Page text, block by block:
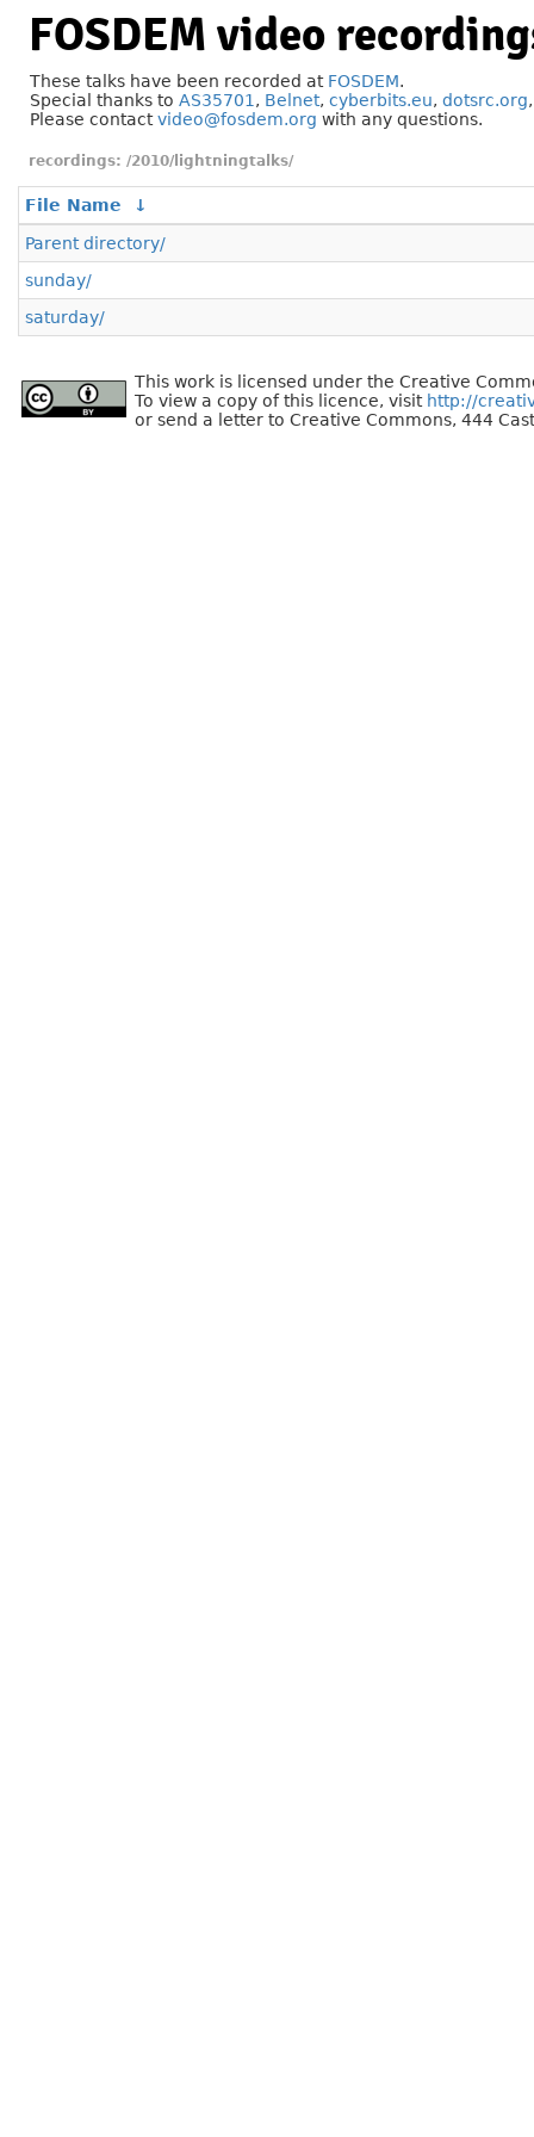
FOSDEM video
These talks have been recorded at FOSDEM.
Special thanks to AS35701 , Belnet, cyberbits.eu, dotsrc.org
Please contactvideo@fosdem.org with any questions.
/2010/lightningtalks/
File Name
↓
Parent directory/
sunday/
saturday/
This work is licensed under the Creative
To view a copy of this licence, visit http://
or send a letter to Creative Commons, 444